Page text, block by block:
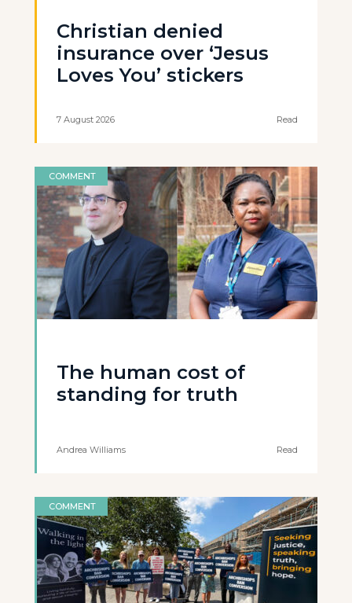
Christian denied
insurance over ‘Jesus
Loves You’ stickers
7 August 2026 Read
COMMENT
The human cost of
standing for truth
Andrea Williams Read
COMMENT